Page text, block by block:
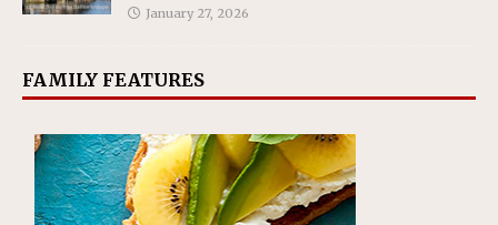
January 27, 2026
FAMILY FEATURES